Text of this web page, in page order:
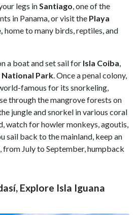
legs inSantiago, one of the
in Panama, or visit the Playa
home to many birds, reptiles, and
a boat and set sail for Isla Coiba,
National Park. Once a penal colony,
famous for its snorkeling,
through the mangrove forests on
jungle and snorkel in various coral
watch for howler monkeys, agoutis,
sail back to the mainland, keep an
from July to September, humpback
Explore Isla Iguana